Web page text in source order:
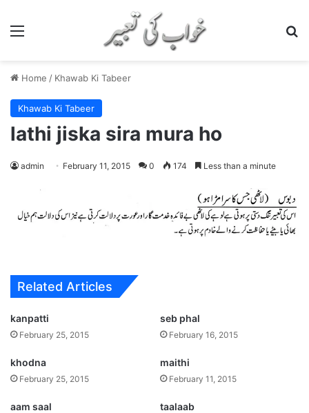
Home / Khawab Ki Tabeer
Khawab Ki Tabeer
lathi jiska sira mura ho
admin February 11, 2015 0 174 Less than a minute
Related Articles
kanpatti
February 25, 2015
seb phal
February 16, 2015
khodna
February 25, 2015
maithi
February 11, 2015
aam saal taalaab